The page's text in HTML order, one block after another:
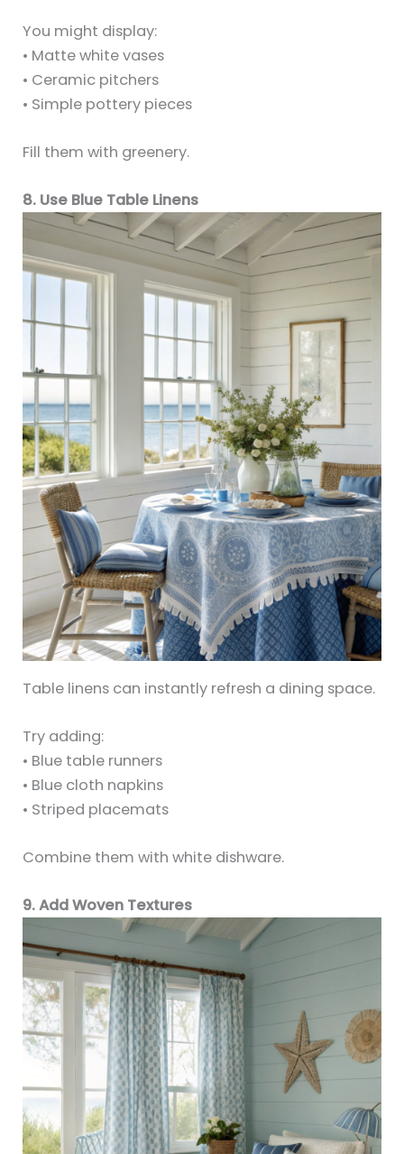
You might display:
• Matte white vases
• Ceramic pitchers
• Simple pottery pieces
Fill them with greenery.
8. Use Blue Table Linens
Table linens can instantly refresh a dining space.
Try adding:
• Blue table runners
• Blue cloth napkins
• Striped placemats
Combine them with white dishware.
9. Add Woven Textures